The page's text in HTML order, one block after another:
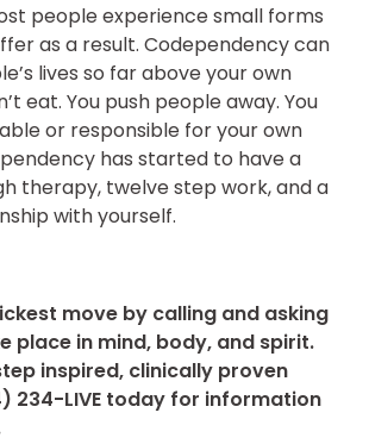
people experience small forms
as a result. Codependency can
lives so far above your own
eat. You push people away. You
or responsible for your own
has started to have a
therapy, twelve step work, and a
with yourself.
move by calling and asking
place in mind, body, and spirit.
inspired, clinically proven
234-LIVE today for information